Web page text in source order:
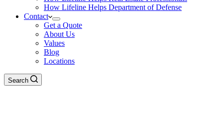
How Lifeline Helps Department of Defense
Contact
Get a Quote
About Us
Values
Blog
Locations
Search